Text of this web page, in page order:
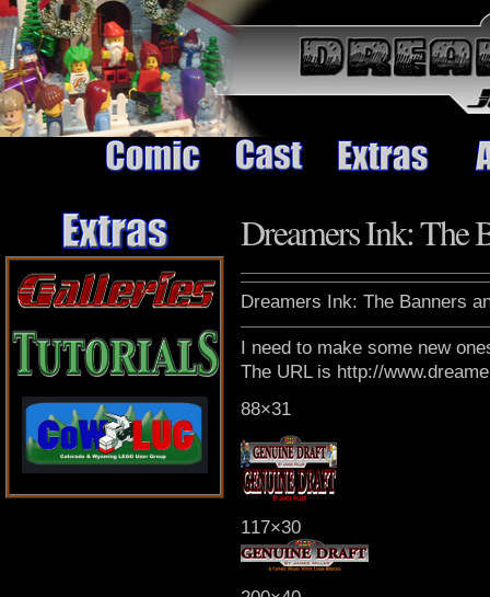
Dreamers Ink: The
Dreamers Ink: The Banners
I need to make some new
The URL is http://
88×31
117×30